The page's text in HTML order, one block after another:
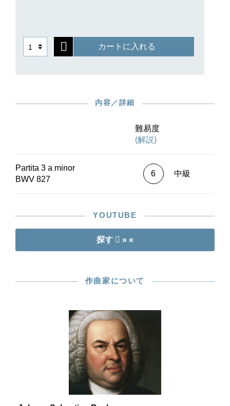
editions as well as autograph sources while also
extensively documenting the numerous entries in
correction copies from Bach’s circle.In keeping
for advanced learners and for self-
sources are made easily accessible in footnotes
or in square brackets in the musical text itself. As
compared to the first version.
カートに入れる
内容／詳細
難易度
(解説)
Partita 3 a minor
BWV 827
6 中級
YOUTUBE
探す » «
作曲家について